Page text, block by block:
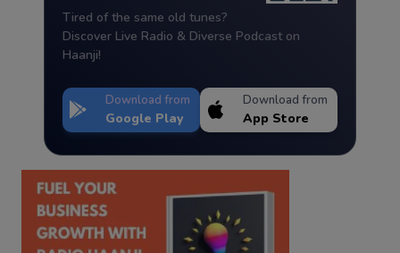
Tired of the same old tunes?
Discover Live Radio & Diverse Podcast on
Haanji!
Download from
Google Play
Download from
App Store